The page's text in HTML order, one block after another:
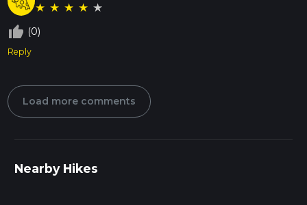
★ ★ ★ ★ ★
thumb_up_off_alt (0)
Reply
Load more comments
Nearby Hikes